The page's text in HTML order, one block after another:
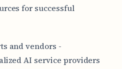
for successful
and vendors -
AI service providers